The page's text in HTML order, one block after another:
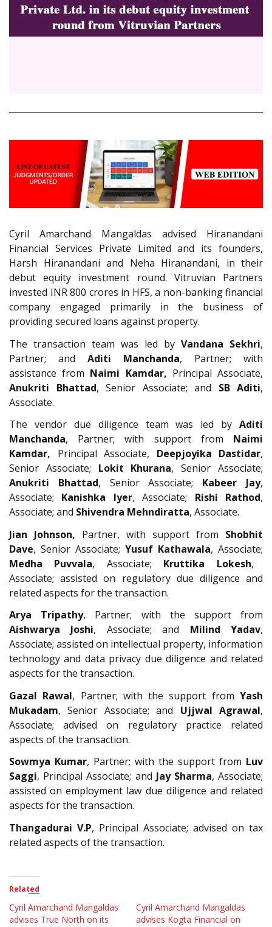
Cyril Amarchand Mangaldas advised Hiranandani
Financial Services Private Limited and its founders,
Harsh Hiranandani and Neha Hiranandani, in their
debut equity investment round. Vitruvian Partners
invested INR 800 crores in HFS, a non-banking financial
company engaged primarily in the business of
providing secured loans against property.
The transaction team was led by Vandana Sekhri,
Partner; and Aditi Manchanda, Partner; with
assistance from Naimi Kamdar, Principal Associate,
Anukriti Bhattad, Senior Associate; and SB Aditi,
Associate.
The vendor due diligence team was led by Aditi
Manchanda, Partner; with support from Naimi
Kamdar, Principal Associate, Deepjoyika Dastidar,
Senior Associate; Lokit Khurana, Senior Associate;
Anukriti Bhattad, Senior Associate; Kabeer Jay,
Associate; Kanishka Iyer, Associate; Rishi Rathod,
Associate; and Shivendra Mehndiratta, Associate.
Jian Johnson, Partner, with support from Shobhit
Dave, Senior Associate; Yusuf Kathawala, Associate;
Medha Puvvala, Associate; Kruttika Lokesh,
Associate; assisted on regulatory due diligence and
related aspects for the transaction.
Arya Tripathy, Partner; with the support from
Aishwarya Joshi, Associate; and Milind Yadav,
Associate; assisted on intellectual property, information
technology and data privacy due diligence and related
aspects for the transaction.
Gazal Rawal, Partner; with the support fromYash
Mukadam, Senior Associate; and Ujjwal Agrawal,
Associate; advised on regulatory practice related
aspects of the transaction.
Sowmya Kumar, Partner; with the support from Luv
Saggi, Principal Associate; and Jay Sharma, Associate;
assisted on employment law due diligence and related
aspects for the transaction.
Thangadurai V.P, Principal Associate; advised on tax
related aspects of the transaction.
Related
Cyril Amarchand Mangaldas
advises True North on its
Cyril Amarchand Mangaldas
advises Kogta Financial on